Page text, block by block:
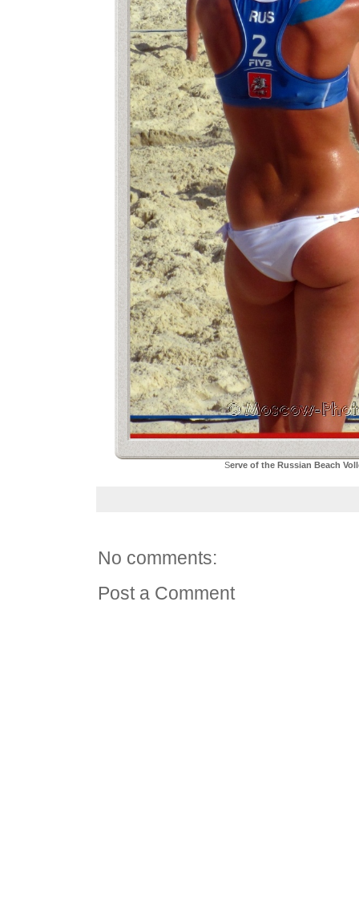
Serve of the Russian Beach
No comments:
Post a Comment